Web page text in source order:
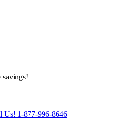
savings!
Us! 1-877-996-8646